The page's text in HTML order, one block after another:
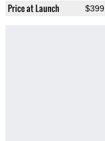
Price at Launch $399